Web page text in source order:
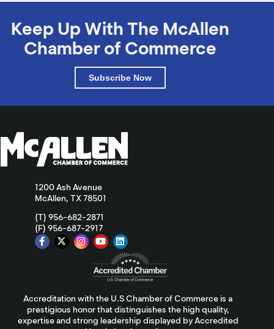
Keep Up With The McAllen
Chamber of Commerce
Subscribe Now
1200 Ash Avenue
McAllen, TX 78501
(T) 956-682-2871
(F) 956-687-2917
Accreditation with the U.S Chamber of Commerce is a
prestigious honor that distinguishes the high quality,
expertise and strong leadership displayed by Accredited